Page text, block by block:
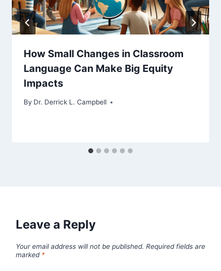
How Small Changes in Classroom
Language Can Make Big Equity
Impacts
By Dr. Derrick L. Campbell
Leave a Reply
Your email address will not be published. Required fields are
marked *